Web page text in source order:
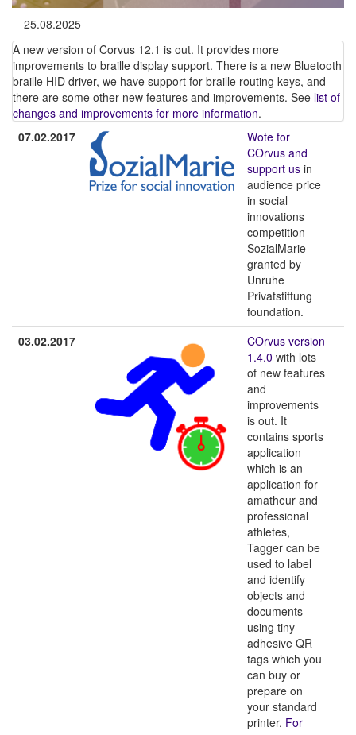
25.08.2025
A new version of Corvus 12.1 is out. It provides more
improvements to braille display support. There is a new Bluetooth
braille HID driver, we have support for braille routing keys, and
there are some other new features and improvements. See list of
changes and improvements for more information.
07.02.2017
Wote for
COrvus and
support us in
audience price
in social
innovations
competition
SozialMarie
granted by
Unruhe
Privatstiftung
foundation.
03.02.2017
COrvus version
1.4.0 with lots
of new features
and
improvements
is out. It
contains sports
application
which is an
application for
amatheur and
professional
athletes,
Tagger can be
used to label
and identify
objects and
documents
using tiny
adhesive QR
tags which you
can buy or
prepare on
your standard
printer. For